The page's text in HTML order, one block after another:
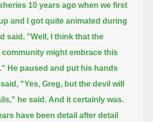
10 years ago when we first
and I got quite animated during
said, "Well, I think that the
might embrace this
He paused and put his hands
"Yes, Greg, but the devil will
he said. And it certainly was.
have been detail after detail